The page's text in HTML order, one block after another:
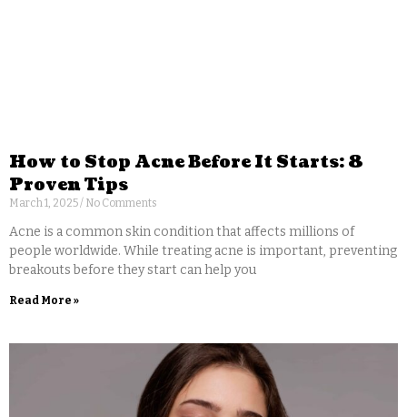
How to Stop Acne Before It Starts: 8
Proven Tips
March 1, 2025 No Comments
Acne is a common skin condition that affects millions of
people worldwide. While treating acne is important, preventing
breakouts before they start can help you
Read More »